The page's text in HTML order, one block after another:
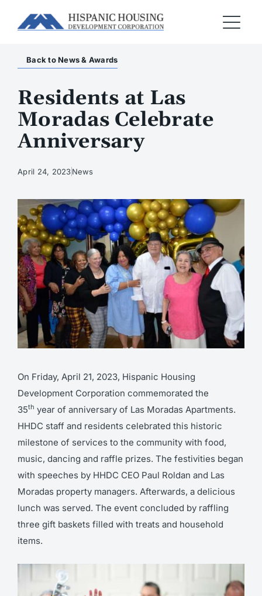
Back to News & Awards
Residents at Las
Moradas Celebrate
Anniversary
April 24, 2023News
On Friday, April 21, 2023, Hispanic Housing
Development Corporation commemorated the
35th year of anniversary of Las Moradas Apartments.
HHDC staff and residents celebrated this historic
milestone of services to the community with food,
music, dancing and raffle prizes. The festivities began
with speeches by HHDC CEO Paul Roldan and Las
Moradas property managers. Afterwards, a delicious
lunch was served. The event concluded by raffling
three gift baskets filled with treats and household
items.